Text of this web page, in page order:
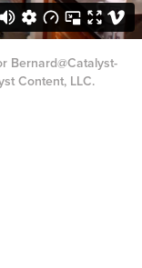
Bernard@Catalyst-
Content, LLC.